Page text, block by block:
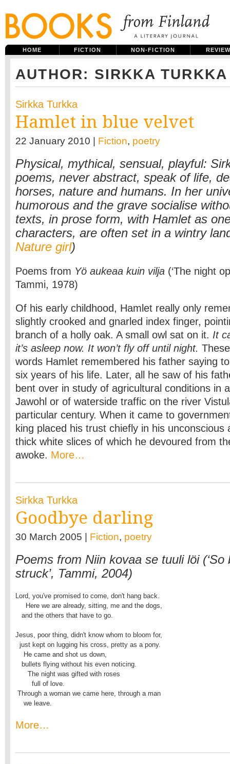
HOME FICTION NON-FICTION
AUTHOR: SIRKKA TURKKA
Sirkka Turkka
Hamlet in blue velvet
22 January 2010 | Fiction, poetry
Physical, mythical, sensual, playful:
poems, never abstract, speak of life,
horses, nature and humans. In her
humorous and the grave socialise
texts, in prose form, with Hamlet as
characters, are often set in a wintry
Nature girl)
Poems from Yö aukeaa kuin vilja (‘The night
Tammi, 1978)
Of his early childhood, Hamlet really only
slightly crooked and gnarled index finger,
branch of a holly oak. A small owl sat on it. It
it’s asleep now. It won’t fly off until night.
words Hamlet remembered his father saying
six years of his life. Later, all he saw of his
bent over in study of agricultural conditions in
Jawohl or of waterside traffic on the river
particular century. When it came to
king placed his trust chiefly in his unconscious
thick white slices of which he devoured from
awoke. More…
Sirkka Turkka
Goodbye darling
30 March 2005 | Fiction, poetry
Poems from Niin kovaa se tuuli löi
struck’, Tammi, 2004)
Lord, you've promised to come, don't hang back.
     Here we are already, sitting, me and the dogs,
   and the others that have to go.
Jesus, poor thing, didn't know whom to bloom for,
  just kept on lugging his cross, pretty as a pony.
    He came and shot us down,
   bullets flying without his even noticing.
      The night was gifted with roses
        full of love.
Through a woman we came here, through a man
    we leave.
More…